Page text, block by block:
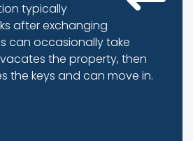
typically
after exchanging
can occasionally take
the property, then
the keys and can move in.